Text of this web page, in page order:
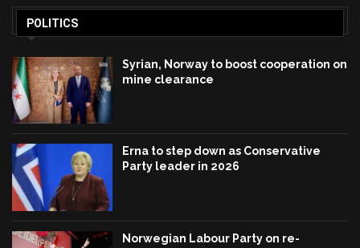
POLITICS
Syrian, Norway to boost cooperation on
mine clearance
Erna to step down as Conservative
Party leader in 2026
Norwegian Labour Party on re-